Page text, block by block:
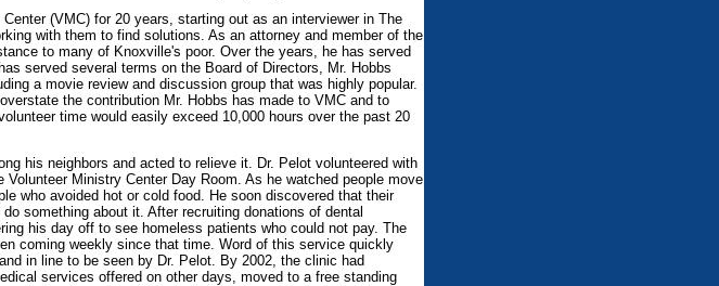
(VMC) for 20 years, starting out as an interviewer in The
with them to find solutions. As an attorney and member of the
to many of Knoxville's poor. Over the years, he has served
served several terms on the Board of Directors, Mr. Hobbs
a movie review and discussion group that was highly popular.
the contribution Mr. Hobbs has made to VMC and to
time would easily exceed 10,000 hours over the past 20
his neighbors and acted to relieve it. Dr. Pelot volunteered with
Ministry Center Day Room. As he watched people move
who avoided hot or cold food. He soon discovered that their
something about it. After recruiting donations of dental
his day off to see homeless patients who could not pay. The
coming weekly since that time. Word of this service quickly
in line to be seen by Dr. Pelot. By 2002, the clinic had
services offered on other days, moved to a free standing